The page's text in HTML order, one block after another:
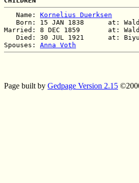
   Name:
Kornelius Duerksen
Born: 15 JAN 1838      at:
Married: 8 DEC 1859       at:
Died: 30 JUL 1921      at:
Spouses: Anna Voth
Page built by Gedpage Version 2.15